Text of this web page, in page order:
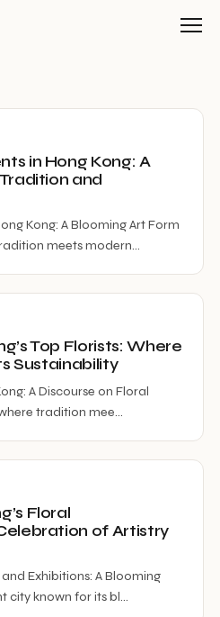
in Hong Kong: A
and
Kong: A Blooming Art Form
meets modern…
Top Florists: Where
Sustainability
A Discourse on Floral
tradition mee…
Floral
of Artistry
Exhibitions: A Blooming
city known for its bl…